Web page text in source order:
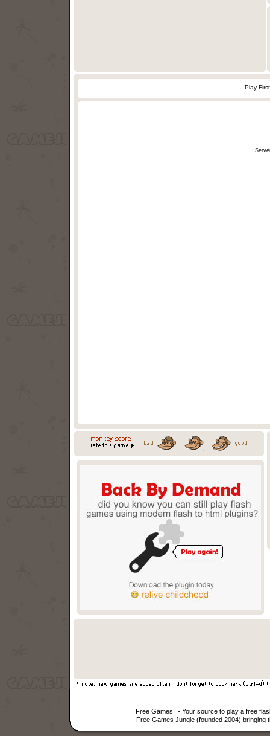
Play
Free Games
- Your source to play a free
Free Games Jungle (founded 2004) bringing